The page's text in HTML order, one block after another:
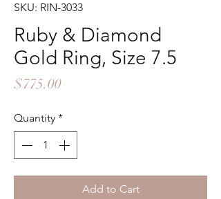
SKU: RIN-3033
Ruby & Diamond
Gold Ring, Size 7.5
$775.00Price
Quantity *
Add to Cart